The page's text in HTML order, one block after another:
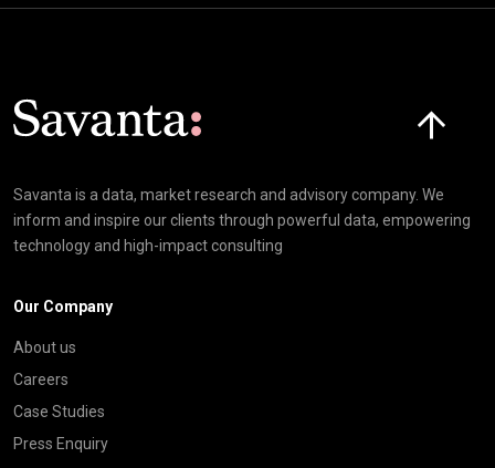
Savanta is a data, market research and advisory company. We
inform and inspire our clients through powerful data, empowering
technology and high-impact consulting
Our Company
About us
Careers
Case Studies
Press Enquiry